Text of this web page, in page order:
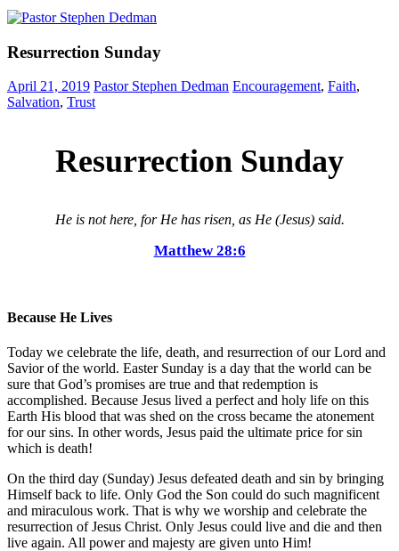
Resurrection Sunday
April 21, 2019 Pastor Stephen Dedman Encouragement, Faith,
Salvation, Trust
Resurrection Sunday
He is not here, for He has risen, as He (Jesus) said.
Matthew 28:6
Because He Lives
Today we celebrate the life, death, and resurrection of our Lord and
Savior of the world. Easter Sunday is a day that the world can be
sure that God’s promises are true and that redemption is
accomplished. Because Jesus lived a perfect and holy life on this
Earth His blood that was shed on the cross became the atonement
for our sins. In other words, Jesus paid the ultimate price for sin
which is death!
On the third day (Sunday) Jesus defeated death and sin by bringing
Himself back to life. Only God the Son could do such magnificent
and miraculous work. That is why we worship and celebrate the
resurrection of Jesus Christ. Only Jesus could live and die and then
live again. All power and majesty are given unto Him!